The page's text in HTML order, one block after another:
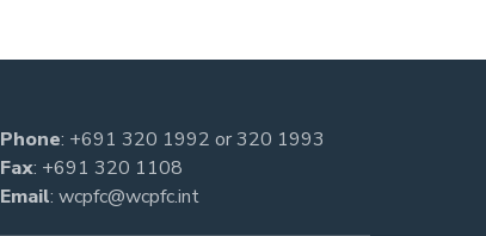
Phone: +691 320 1992 or320 1993
Fax: +691 320 1108
Email: wcpfc@wcpfc.int